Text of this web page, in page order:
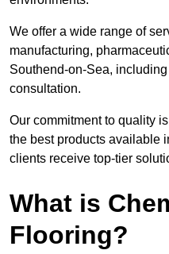
We offer a wide range of
manufacturing,
Southend-on-Sea,
consultation.
Our commitment to quality
the best products available
clients receive top-tier
What is
Flooring?